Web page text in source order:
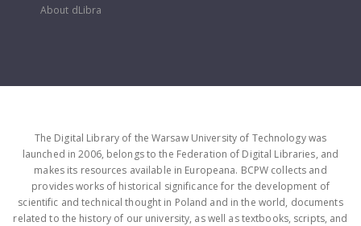
About dLibra
The Digital Library of the Warsaw University of Technology was
launched in 2006, belongs to the Federation of Digital Libraries, and
makes its resources available in Europeana. BCPW collects and
provides works of historical significance for the development of
scientific and technical thought in Poland and in the world, documents
related to the history of our university, as well as textbooks, scripts, and